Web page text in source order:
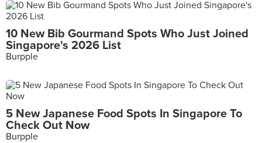
10 New Bib Gourmand Spots Who Just Joined
Singapore's 2026 List
Burpple
5 New Japanese Food Spots In Singapore To
Check Out Now
Burpple